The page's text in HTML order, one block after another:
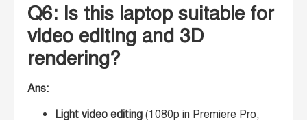
Q6: Is this laptop suitable for
video editing and 3D
rendering?
Ans:
Light video editing (1080p in Premiere Pro,